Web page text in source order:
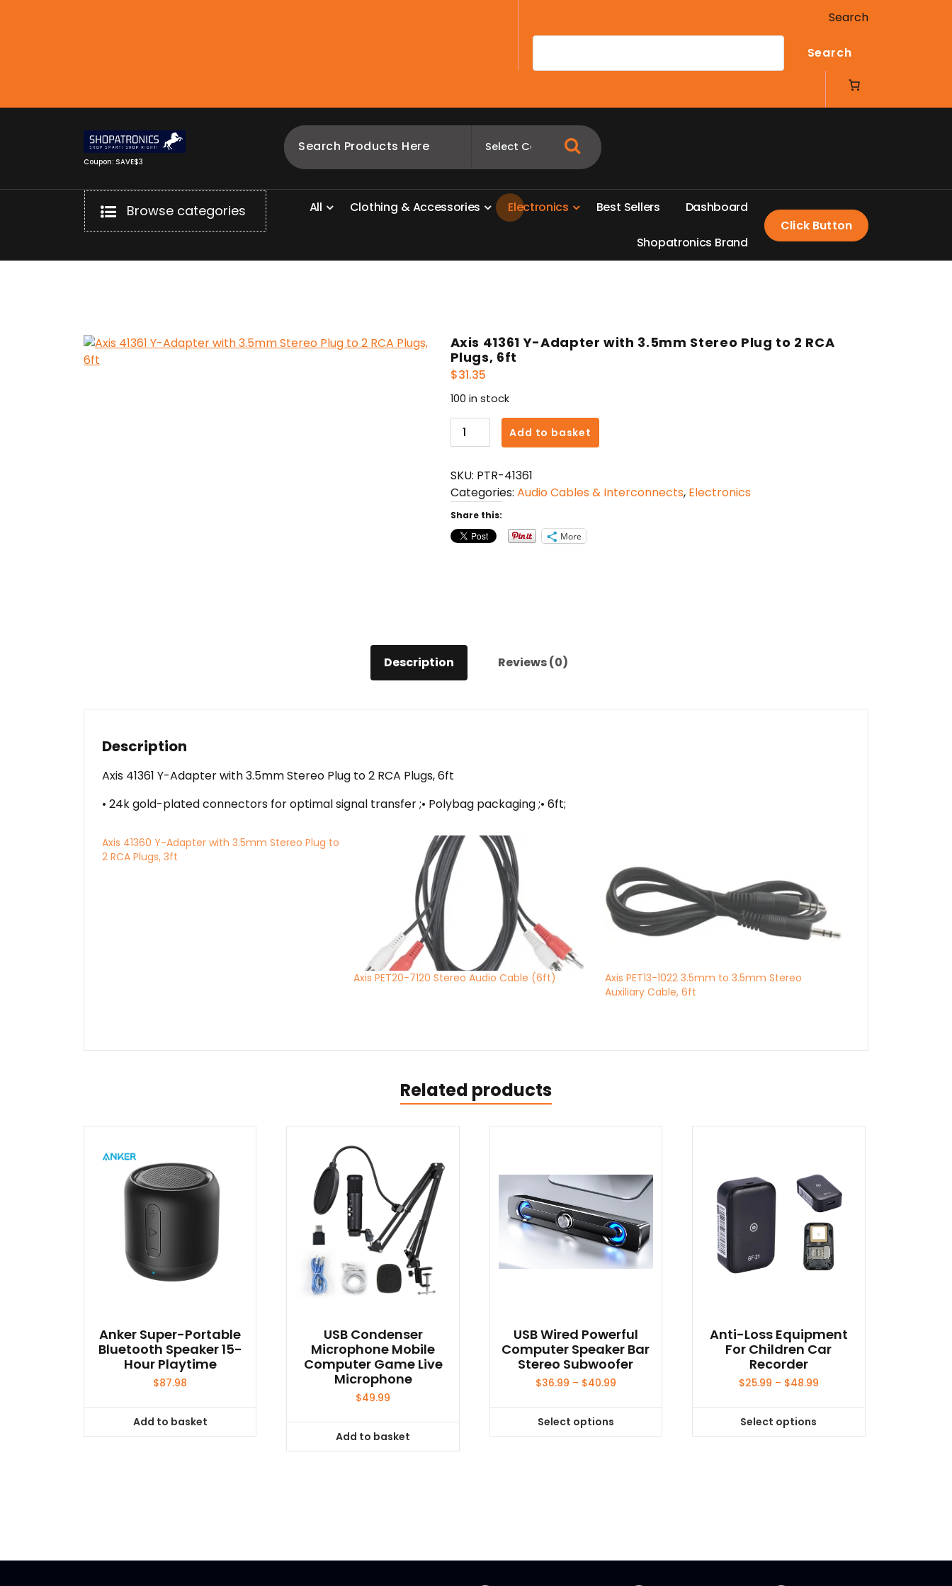
Search
Search
Coupon: SAVE$3
Browse categories All Clothing &Accessories Electronics Best Sellers Dashboard
Shopatronics Brand
Click Button
Axis 41361 Y-Adapter with 3.5mm Stereo Plug to 2 RCA
Plugs, 6ft
$31.35
100 in stock
Axis
41361
Adapter
with
3.5mm
Stereo
Plug
quantity
Add to basket
SKU: PTR-41361
Categories: Audio Cables & Interconnects, Electronics
Share this:
More
Description Reviews (0)
Description
Axis 41361 Y-Adapter with 3.5mm Stereo Plug to 2 RCA Plugs, 6ft
• 24k gold-plated connectors for optimal signal transfer ;• Polybag packaging ;• 6ft;
Axis 41360 Y-Adapter with 3.5mm Stereo Plug to
2 RCA Plugs, 3ft
Axis PET20-7120 Stereo Audio Cable (6ft)
Axis PET13-1022 3.5mm to 3.5mm Stereo
Auxiliary Cable, 6ft
Related products
Anker Super-Portable
Bluetooth Speaker 15-
Hour Playtime
$87.98
Add to basket
USB Condenser
Microphone Mobile
Computer Game Live
Microphone
$49.99
Add to basket
USB Wired Powerful
Computer Speaker Bar
Stereo Subwoofer
$36.99 – $40.99Price
Select options
This
be
Anti-Loss Equipment
For Children Car
Recorder
$25.99 – $48.99Price
Select options
This
be
chosen